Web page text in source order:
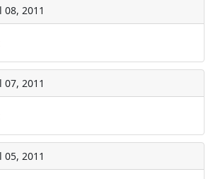
08, 2011
07, 2011
05, 2011